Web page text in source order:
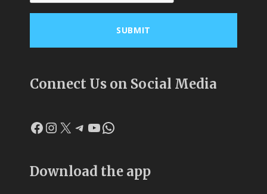
Connect Us on Social Media
Facebook
Instagram
X Telegram
YouTube
WhatsApp
Download the app